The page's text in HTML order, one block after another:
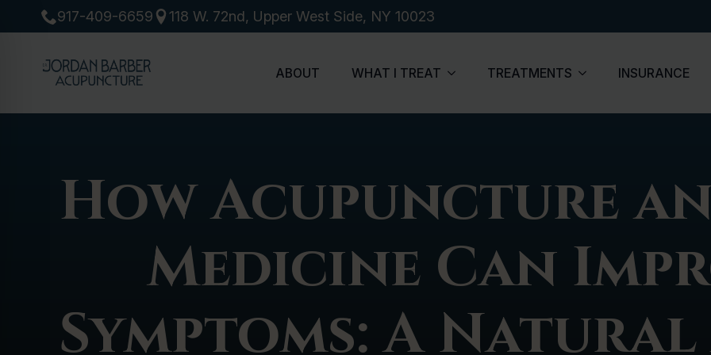
917-409-6659 118 W. 72nd, Upper West Side, NY 10023
ABOUT WHAT I TREAT TREATMENTS INSURANCE
How Acupuncture
Medicine Can
Symptoms: A